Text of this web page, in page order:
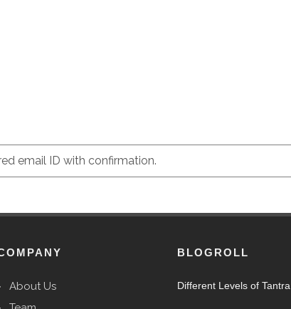
email ID with confirmation.
About Us
BLOGROLL
Different Levels of Tantra